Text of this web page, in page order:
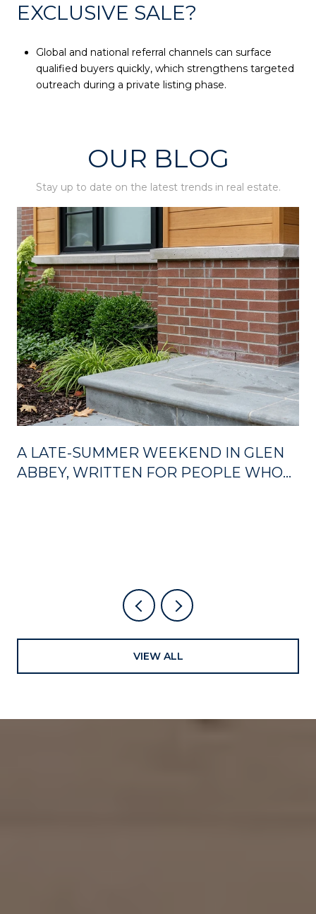
EXCLUSIVE SALE?
Global and national referral channels can surface
qualified buyers quickly, which strengthens targeted
outreach during a private listing phase.
OUR BLOG
Stay up to date on the latest trends in real estate.
A LATE-SUMMER WEEKEND IN GLEN
ABBEY, WRITTEN FOR PEOPLE WHO
VIEW ALL